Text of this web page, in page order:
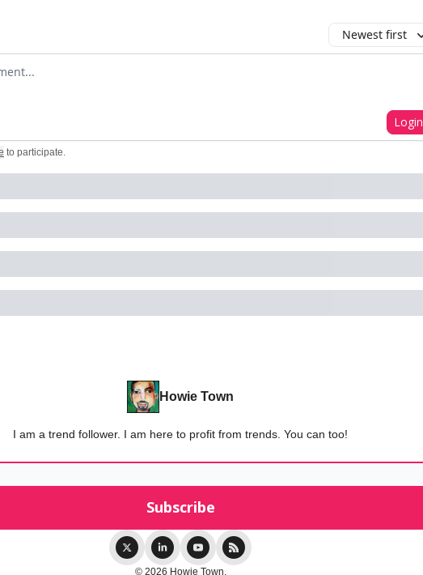
Newest first
Login
to participate.
Howie Town
I am a trend follower. I am here to profit from trends. You can too!
© 2026 Howie Town.